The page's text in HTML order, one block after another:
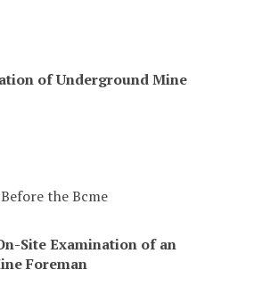
of Underground Mine
the Bcme
Site Examination of an
Foreman